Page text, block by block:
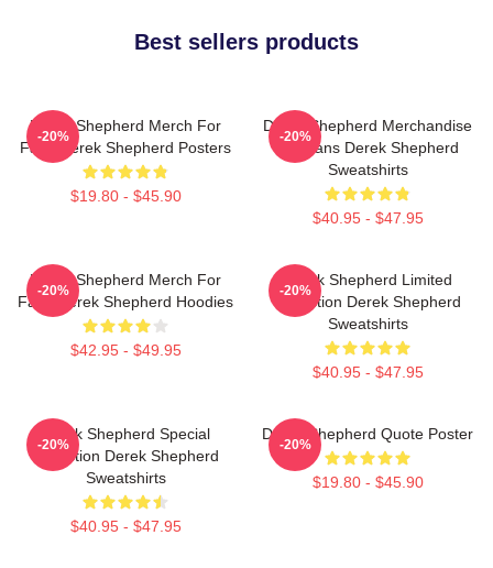
Best sellers products
Derek Shepherd Merch For
Fans Derek Shepherd Posters
$19.80 - $45.90
-20%
Derek Shepherd Merchandise
For Fans Derek Shepherd
Sweatshirts
$40.95 - $47.95
-20%
Derek Shepherd Merch For
Fans Derek Shepherd Hoodies
$42.95 - $49.95
-20%
Derek Shepherd Limited
Collection Derek Shepherd
Sweatshirts
$40.95 - $47.95
-20%
Derek Shepherd Special
Collection Derek Shepherd
Sweatshirts
$40.95 - $47.95
-20%
Derek Shepherd Quote Poster
$19.80 - $45.90
-20%